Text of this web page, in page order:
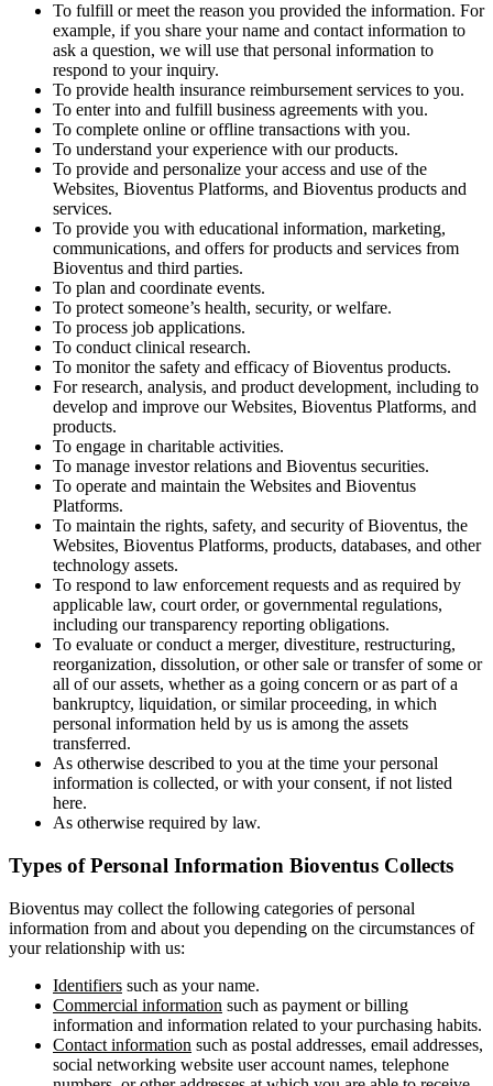
To fulfill or meet the reason you provided the information. For
example, if you share your name and contact information to
ask a question, we will use that personal information to
respond to your inquiry.
To provide health insurance reimbursement services to you.
To enter into and fulfill business agreements with you.
To complete online or offline transactions with you.
To understand your experience with our products.
To provide and personalize your access and use of the
Websites, Bioventus Platforms, and Bioventus products and
services.
To provide you with educational information, marketing,
communications, and offers for products and services from
Bioventus and third parties.
To plan and coordinate events.
To protect someone’s health, security, or welfare.
To process job applications.
To conduct clinical research.
To monitor the safety and efficacy of Bioventus products.
For research, analysis, and product development, including to
develop and improve our Websites, Bioventus Platforms, and
products.
To engage in charitable activities.
To manage investor relations and Bioventus securities.
To operate and maintain the Websites and Bioventus
Platforms.
To maintain the rights, safety, and security of Bioventus, the
Websites, Bioventus Platforms, products, databases, and other
technology assets.
To respond to law enforcement requests and as required by
applicable law, court order, or governmental regulations,
including our transparency reporting obligations.
To evaluate or conduct a merger, divestiture, restructuring,
reorganization, dissolution, or other sale or transfer of some or
all of our assets, whether as a going concern or as part of a
bankruptcy, liquidation, or similar proceeding, in which
personal information held by us is among the assets
transferred.
As otherwise described to you at the time your personal
information is collected, or with your consent, if not listed
here.
As otherwise required by law.
Types of Personal Information Bioventus Collects
Bioventus may collect the following categories of personal
information from and about you depending on the circumstances of
your relationship with us:
Identifiers such as your name.
Commercial information such as payment or billing
information and information related to your purchasing habits.
Contact information such as postal addresses, email addresses,
social networking website user account names, telephone